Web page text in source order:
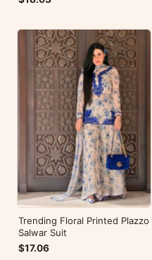
Trending Floral Printed Plazzo
Salwar Suit
$17.06